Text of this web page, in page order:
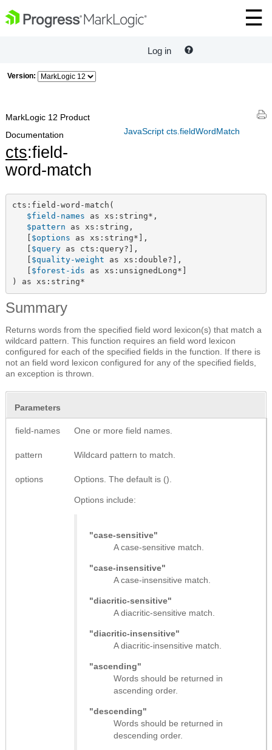
Log in
Version:
JavaScript cts.fieldWordMatch
MarkLogic 12 Product
Documentation
cts:field-
word-match
cts:field-word-match(
$field-names as xs:string*,
$pattern as xs:string,
$options as xs:string*],
$query as cts:query?],
$quality-weight as xs:double?],
$forest-ids as xs:unsignedLong*]
) as xs:string*
Summary
Returns words from the specified field word lexicon(s) that match a
wildcard pattern. This function requires an field word lexicon
configured for each of the specified fields in the function. If there is
not an field word lexicon configured for any of the specified fields,
an exception is thrown.
Parameters
field-names One or more field names.
pattern Wildcard pattern to match.
options Options. The default is ().
Options include:
"case-sensitive"
A case-sensitive match.
"case-insensitive"
A case-insensitive match.
"diacritic-sensitive"
A diacritic-sensitive match.
"diacritic-insensitive"
A diacritic-insensitive match.
"ascending"
Words should be returned in
ascending order.
"descending"
Words should be returned in
descending order.